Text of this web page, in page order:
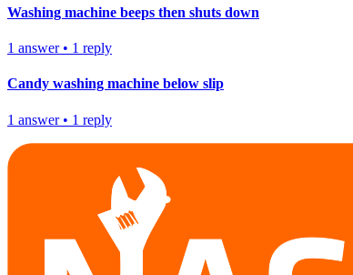
Washing machine beeps then shuts down
1 answer• 1 reply
Candy washing machine below slip
1 answer• 1 reply